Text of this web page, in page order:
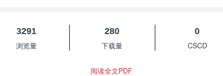
3291
浏览量
280
下载量
0
CSCD
阅读全文PDF